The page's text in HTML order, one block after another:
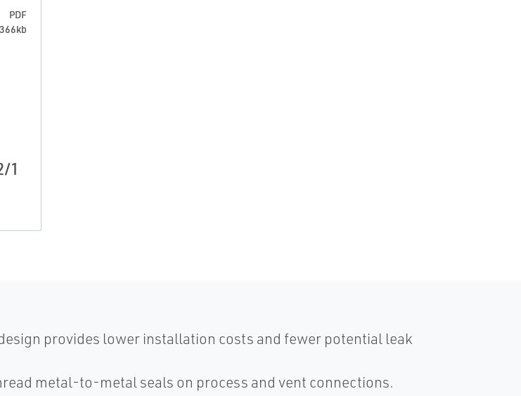
PDF
1
provides lower installation costs and fewer potential leak
metal-to-metal seals on process and vent connections.